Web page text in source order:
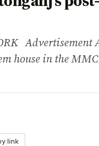
Advertisement
house in the
link